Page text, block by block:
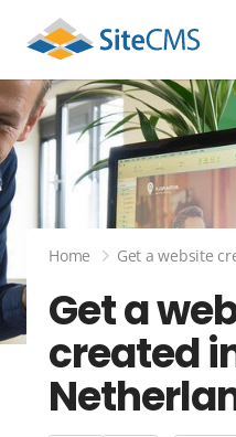
Home Get a website
Get a
created